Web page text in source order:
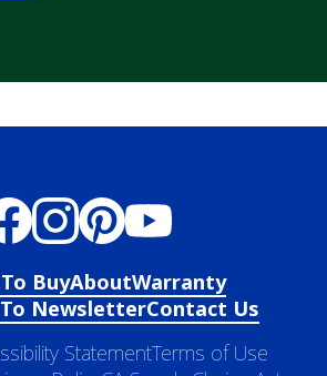
BuyAboutWarranty
NewsletterContact Us
StatementTerms of Use